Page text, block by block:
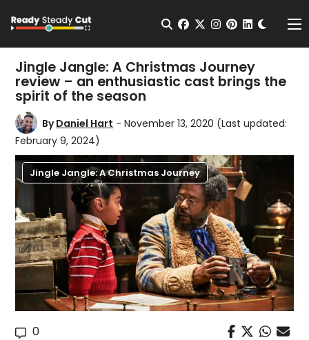
Open Search
facebook
twitterinstagram
pinterest
Jingle Jangle: A Christmas Journey
review – an enthusiastic cast brings the
spirit of the season
ByDaniel Hart - November 13, 2020 (Last updated:
February 9, 2024)
Jingle Jangle: A Christmas Journey
0